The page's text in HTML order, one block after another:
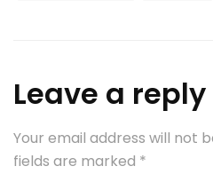
Leave a reply
Your email address will not
fields are marked *